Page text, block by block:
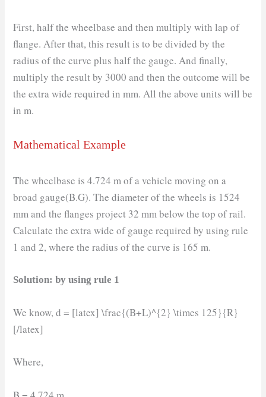
First, half the wheelbase and then multiply with lap of
flange. After that, this result is to be divided by the
radius of the curve plus half the gauge. And finally,
multiply the result by 3000 and then the outcome will be
the extra wide required in mm. All the above units will be
in m.
Mathematical Example
The wheelbase is 4.724 m of a vehicle moving on a
broad gauge(B.G). The diameter of the wheels is 1524
mm and the flanges project 32 mm below the top of rail.
Calculate the extra wide of gauge required by using rule
1 and 2, where the radius of the curve is 165 m.
Solution: by using rule 1
We know, d = [latex] \frac{(B+L)^{2} \times 125}{R}
[/latex]
Where,